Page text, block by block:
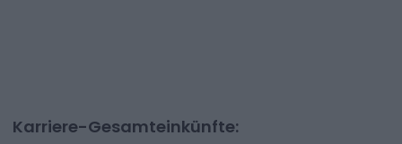
Karriere-Gesamteinkünfte: